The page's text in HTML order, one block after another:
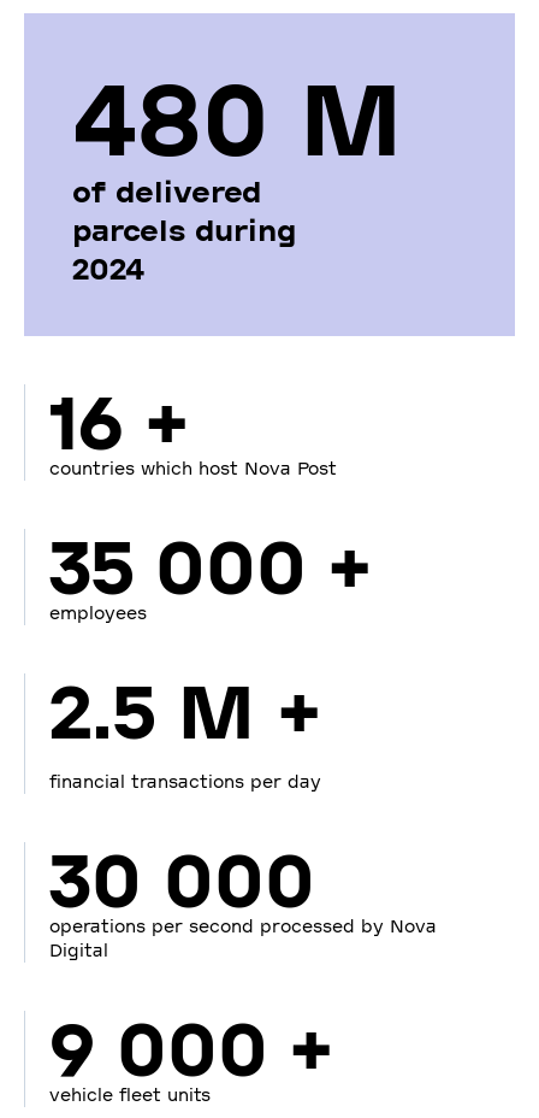
480 М
of delivered
parcels during
2024
16 +
countries which host Nova Post
35 000 +
employees
2.5 M +
financial transactions per day
30 000
operations per second processed by Nova
Digital
9 000 +
vehicle fleet units